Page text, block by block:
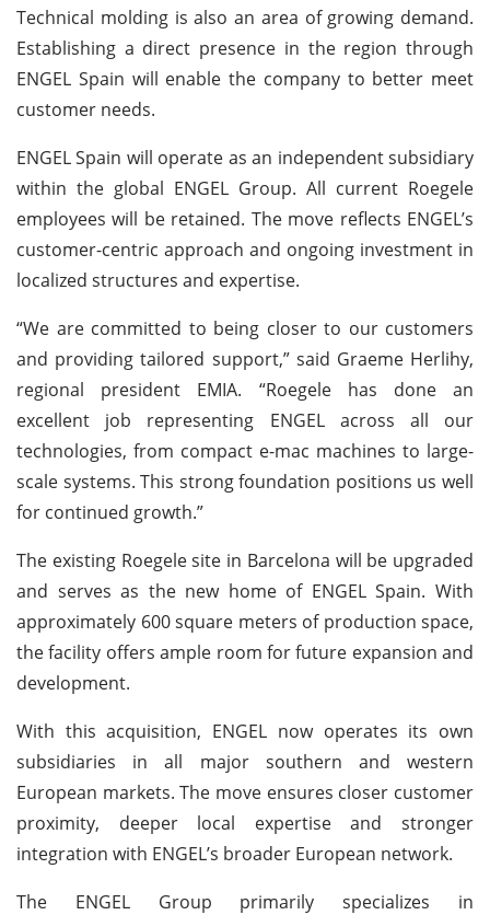
Technical molding is also an area of growing demand.
Establishing a direct presence in the region through
ENGEL Spain will enable the company to better meet
customer needs.
ENGEL Spain will operate as an independent subsidiary
within the global ENGEL Group. All current Roegele
employees will be retained. The move reflects ENGEL’s
customer-centric approach and ongoing investment in
localized structures and expertise.
“We are committed to being closer to our customers
and providing tailored support,” said Graeme Herlihy,
regional president EMIA. “Roegele has done an
excellent job representing ENGEL across all our
technologies, from compact e-mac machines to large-
scale systems. This strong foundation positions us well
for continued growth.”
The existing Roegele site in Barcelona will be upgraded
and serves as the new home of ENGEL Spain. With
approximately 600 square meters of production space,
the facility offers ample room for future expansion and
development.
With this acquisition, ENGEL now operates its own
subsidiaries in all major southern and western
European markets. The move ensures closer customer
proximity, deeper local expertise and stronger
integration with ENGEL’s broader European network.
The ENGEL Group primarily specializes in